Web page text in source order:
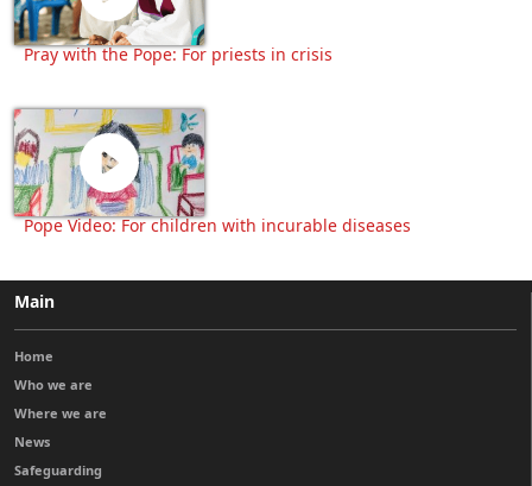
Pray with the Pope: For priests in crisis
Pope Video: For children with incurable diseases
Main
Home
Who we are
Where we are
News
Safeguarding